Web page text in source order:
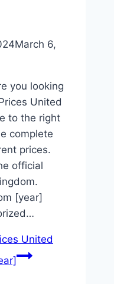
March 6,
you looking
United
to the right
complete
prices.
official
[year]
United